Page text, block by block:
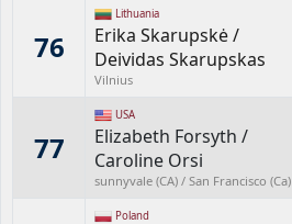
76
Lithuania
Erika Skarupskė/
Deividas Skarupskas
Vilnius
77
USA
Elizabeth Forsyth /
Caroline Orsi
sunnyvale (CA) / San Francisco (Ca)
Poland